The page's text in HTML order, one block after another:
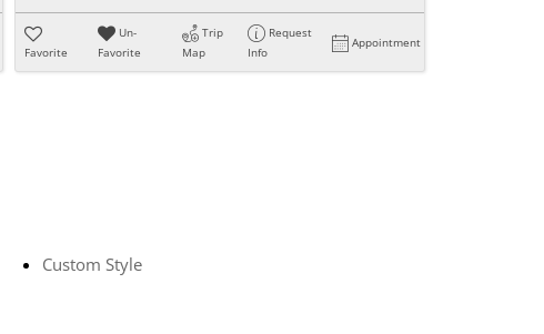
Favorite
Un-
Favorite
Trip
Map
Request
Info
Appointment
Custom Style